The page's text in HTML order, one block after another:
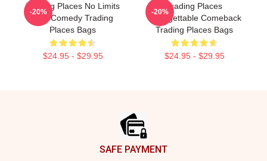
Trading Places No Limits
Just Comedy Trading
Places Bags
$24.95 - $29.95
-20%
Trading Places
Unforgettable Comeback
Trading Places Bags
$24.95 - $29.95
-20%
SAFE PAYMENT